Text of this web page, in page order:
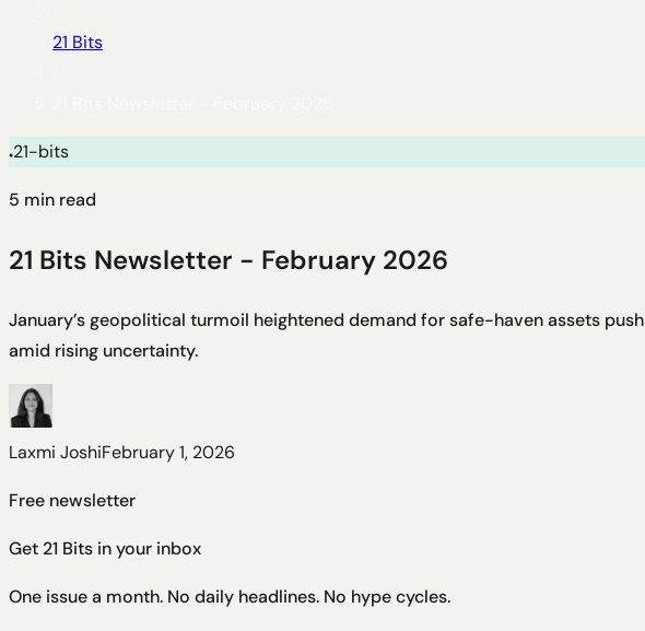
21 Bits
●21-bits
5 min read
21 Bits Newsletter - February 2026
January’s geopolitical turmoil heightened demand for safe-haven assets
amid rising uncertainty.
Laxmi JoshiFebruary 1, 2026
Free newsletter
Get 21 Bits in your inbox
One issue a month. No daily headlines. No hype cycles.